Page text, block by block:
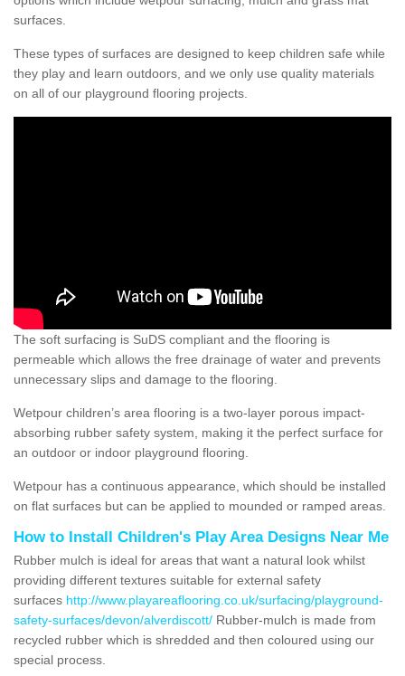
surfaces.
These types of surfaces are designed to keep children safe while
they play and learn outdoors, and we only use quality materials
on all of our playground flooring projects.
The soft surfacing is SuDS compliant and the flooring is
permeable which allows the free drainage of water and prevents
unnecessary slips and damage to the flooring.
Wetpour children’s area flooring is a two-layer porous impact-
absorbing rubber safety system, making it the perfect surface for
an outdoor or indoor playground flooring.
Wetpour has a continuous appearance, which should be installed
on flat surfaces but can be applied to mounded or ramped areas.
How to Install Children's Play Area Designs Near Me
Rubber mulch is ideal for areas that want a natural look whilst
providing different textures suitable for external safety
surfaces http://www.playareaflooring.co.uk/surfacing/playground-
safety-surfaces/devon/alverdiscott/ Rubber-mulch is made from
recycled rubber which is shredded and then coloured using our
special process.